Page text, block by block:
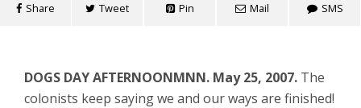
Share Tweet Pin Mail SMS
DOGS DAY AFTERNOONMNN. May 25, 2007. The
colonists keep saying we and our ways are finished!